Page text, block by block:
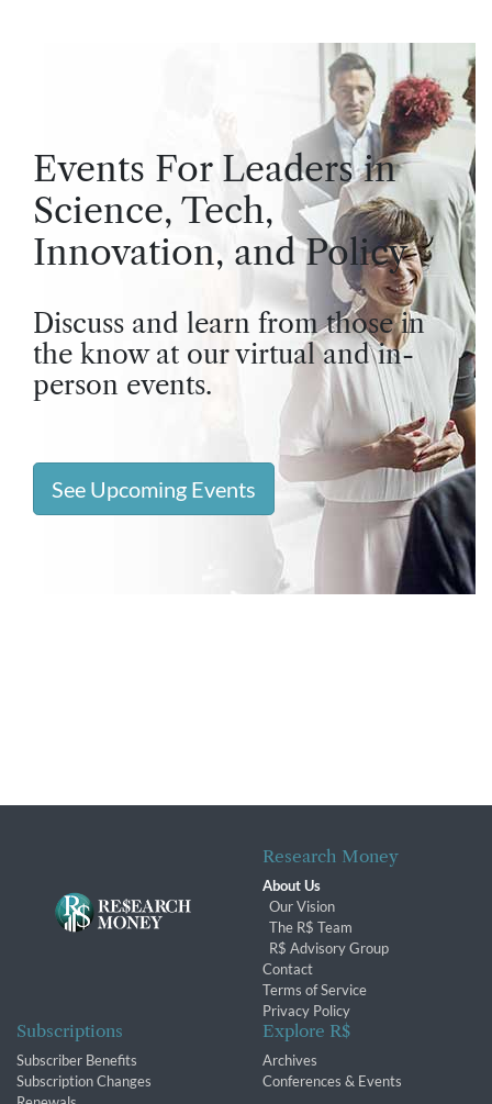
Events For Leaders in
Science, Tech,
Innovation, and Policy
Discuss and learn from those in
the know at our virtual and in-
person events.
See Upcoming Events
Research Money
About Us
Our Vision
The R$ Team
R$ Advisory Group
Contact
Terms of Service
Privacy Policy
Subscriptions
Subscriber Benefits
Subscription Changes
Explore R$
Archives
Conferences & Events